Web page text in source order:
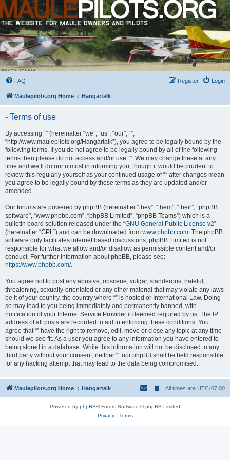
FAQ Login
Register
Maulepilots.org Home Hangartalk
- Terms of use
By accessing “” (hereinafter “we”, “us”, “our”, “”,
“http://www.maulepilots.org/Hangartalk”), you agree to be legally bound by the
following terms. If you do not agree to be legally bound by all of the following
terms then please do not access and/or use “”. We may change these at any
time and we’ll do our utmost in informing you, though it would be prudent to
review this regularly yourself as your continued usage of “” after changes mean
you agree to be legally bound by these terms as they are updated and/or
amended.
Our forums are powered by phpBB (hereinafter “they”, “them”, “their”, “phpBB
software”, “www.phpbb.com”, “phpBB Limited”, “phpBB Teams”) which is a
bulletin board solution released under the “GNU General Public License v2”
(hereinafter “GPL”) and can be downloaded from www.phpbb.com. The phpBB
software only facilitates internet based discussions; phpBB Limited is not
responsible for what we allow and/or disallow as permissible content and/or
conduct. For further information about phpBB, please see:
https://www.phpbb.com/.
You agree not to post any abusive, obscene, vulgar, slanderous, hateful,
threatening, sexually-orientated or any other material that may violate any laws
be it of your country, the country where “” is hosted or International Law. Doing
so may lead to you being immediately and permanently banned, with
notification of your Internet Service Provider if deemed required by us. The IP
address of all posts are recorded to aid in enforcing these conditions. You
agree that “” have the right to remove, edit, move or close any topic at any time
should we see fit. As a user you agree to any information you have entered to
being stored in a database. While this information will not be disclosed to any
third party without your consent, neither “” nor phpBB shall be held responsible
for any hacking attempt that may lead to the data being compromised.
Maulepilots.org Home Hangartalk All times are UTC-07:00
Powered by phpBB® Forum Software © phpBB Limited
Privacy| Terms